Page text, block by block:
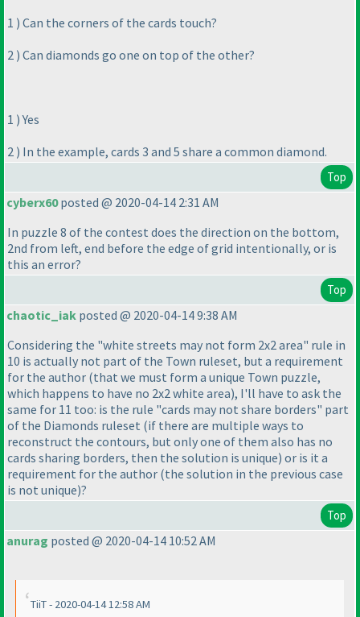
1 ) Can the corners of the cards touch?
2 ) Can diamonds go one on top of the other?
1 ) Yes
2 ) In the example, cards 3 and 5 share a common diamond.
Top
cyberx60posted @ 2020-04-14 2:31 AM
In puzzle 8 of the contest does the direction on the bottom,
2nd from left, end before the edge of grid intentionally, or is
this an error?
Top
chaotic_iak posted @ 2020-04-14 9:38 AM
Considering the "white streets may not form 2x2 area" rule in
10 is actually not part of the Town ruleset, but a requirement
for the author (that we must form a unique Town puzzle,
which happens to have no 2x2 white area), I'll have to ask the
same for 11 too: is the rule "cards may not share borders" part
of the Diamonds ruleset (if there are multiple ways to
reconstruct the contours, but only one of them also has no
cards sharing borders, then the solution is unique) or is it a
requirement for the author (the solution in the previous case
is not unique)?
Top
anurag posted @ 2020-04-14 10:52 AM
TiiT - 2020-04-14 12:58 AM